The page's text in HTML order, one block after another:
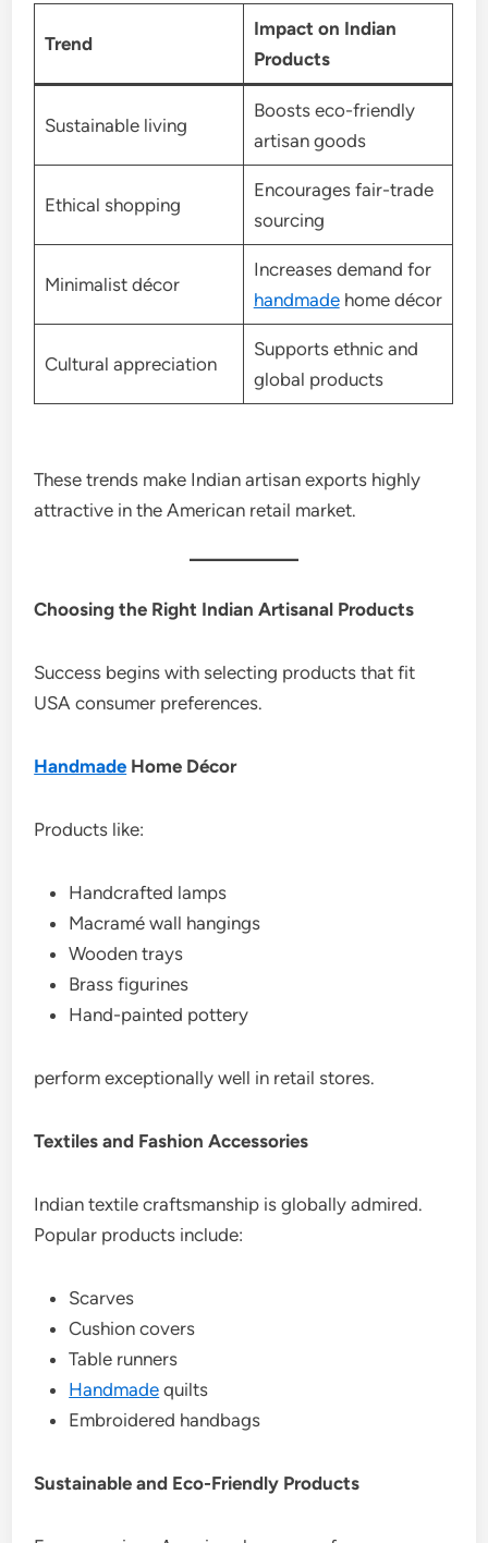
Trend
Impact on Indian
Products
Sustainable living
Boosts eco-friendly
artisan goods
Ethical shopping
Encourages fair-trade
sourcing
Minimalist décor
Increases demand for
handmadehome décor
Cultural appreciation
Supports ethnic and
global products
These trends make Indian artisan exports highly
attractive in the American retail market.
Choosing the Right Indian Artisanal Products
Success begins with selecting products that fit
USA consumer preferences.
Handmade Home Décor
Products like:
Handcrafted lamps
Macramé wall hangings
Wooden trays
Brass figurines
Hand-painted pottery
perform exceptionally well in retail stores.
Textiles and Fashion Accessories
Indian textile craftsmanship is globally admired.
Popular products include:
Scarves
Cushion covers
Table runners
Handmade quilts
Embroidered handbags
Sustainable and Eco-Friendly Products